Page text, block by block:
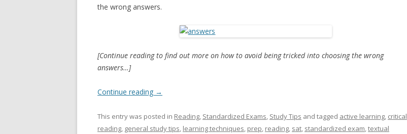
the wrong answers.
[Continue reading to find out more on how to avoid being tricked into choosing the wrong
answers…]
Continue reading →
This entry was posted in Reading, Standardized Exams, Study Tips and tagged active learning, critical
reading, general study tips, learning techniques, prep, reading, sat, standardized exam,textual